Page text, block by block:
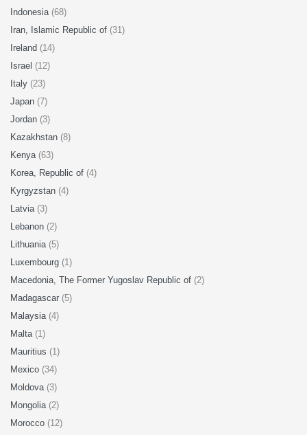
Indonesia (68)
Iran, Islamic Republic of (31)
Ireland (14)
Israel (12)
Italy (23)
Japan (7)
Jordan (3)
Kazakhstan (8)
Kenya (63)
Korea, Republic of (4)
Kyrgyzstan (4)
Latvia (3)
Lebanon (2)
Lithuania (5)
Luxembourg (1)
Macedonia, The Former Yugoslav Republic of (2)
Madagascar (5)
Malaysia (4)
Malta (1)
Mauritius (1)
Mexico (34)
Moldova (3)
Mongolia (2)
Morocco (12)